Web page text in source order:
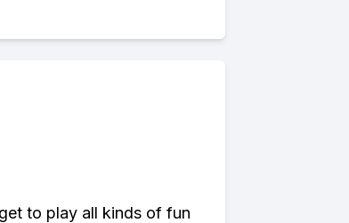
to play all kinds of fun